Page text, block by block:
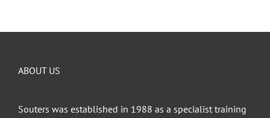
ABOUT US
Souters was established in 1988 as a specialist training